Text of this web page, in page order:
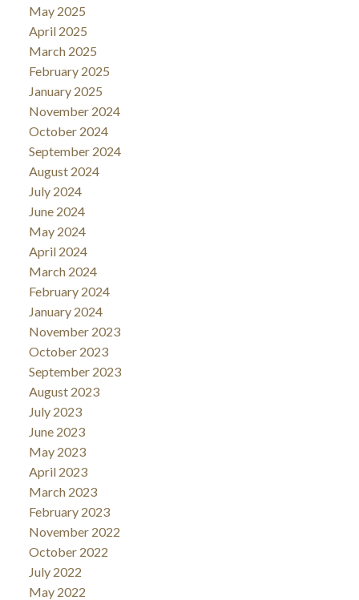
May 2025
April 2025
March 2025
February 2025
January 2025
November 2024
October 2024
September 2024
August 2024
July 2024
June 2024
May 2024
April 2024
March 2024
February 2024
January 2024
November 2023
October 2023
September 2023
August 2023
July 2023
June 2023
May 2023
April 2023
March 2023
February 2023
November 2022
October 2022
July 2022
May 2022